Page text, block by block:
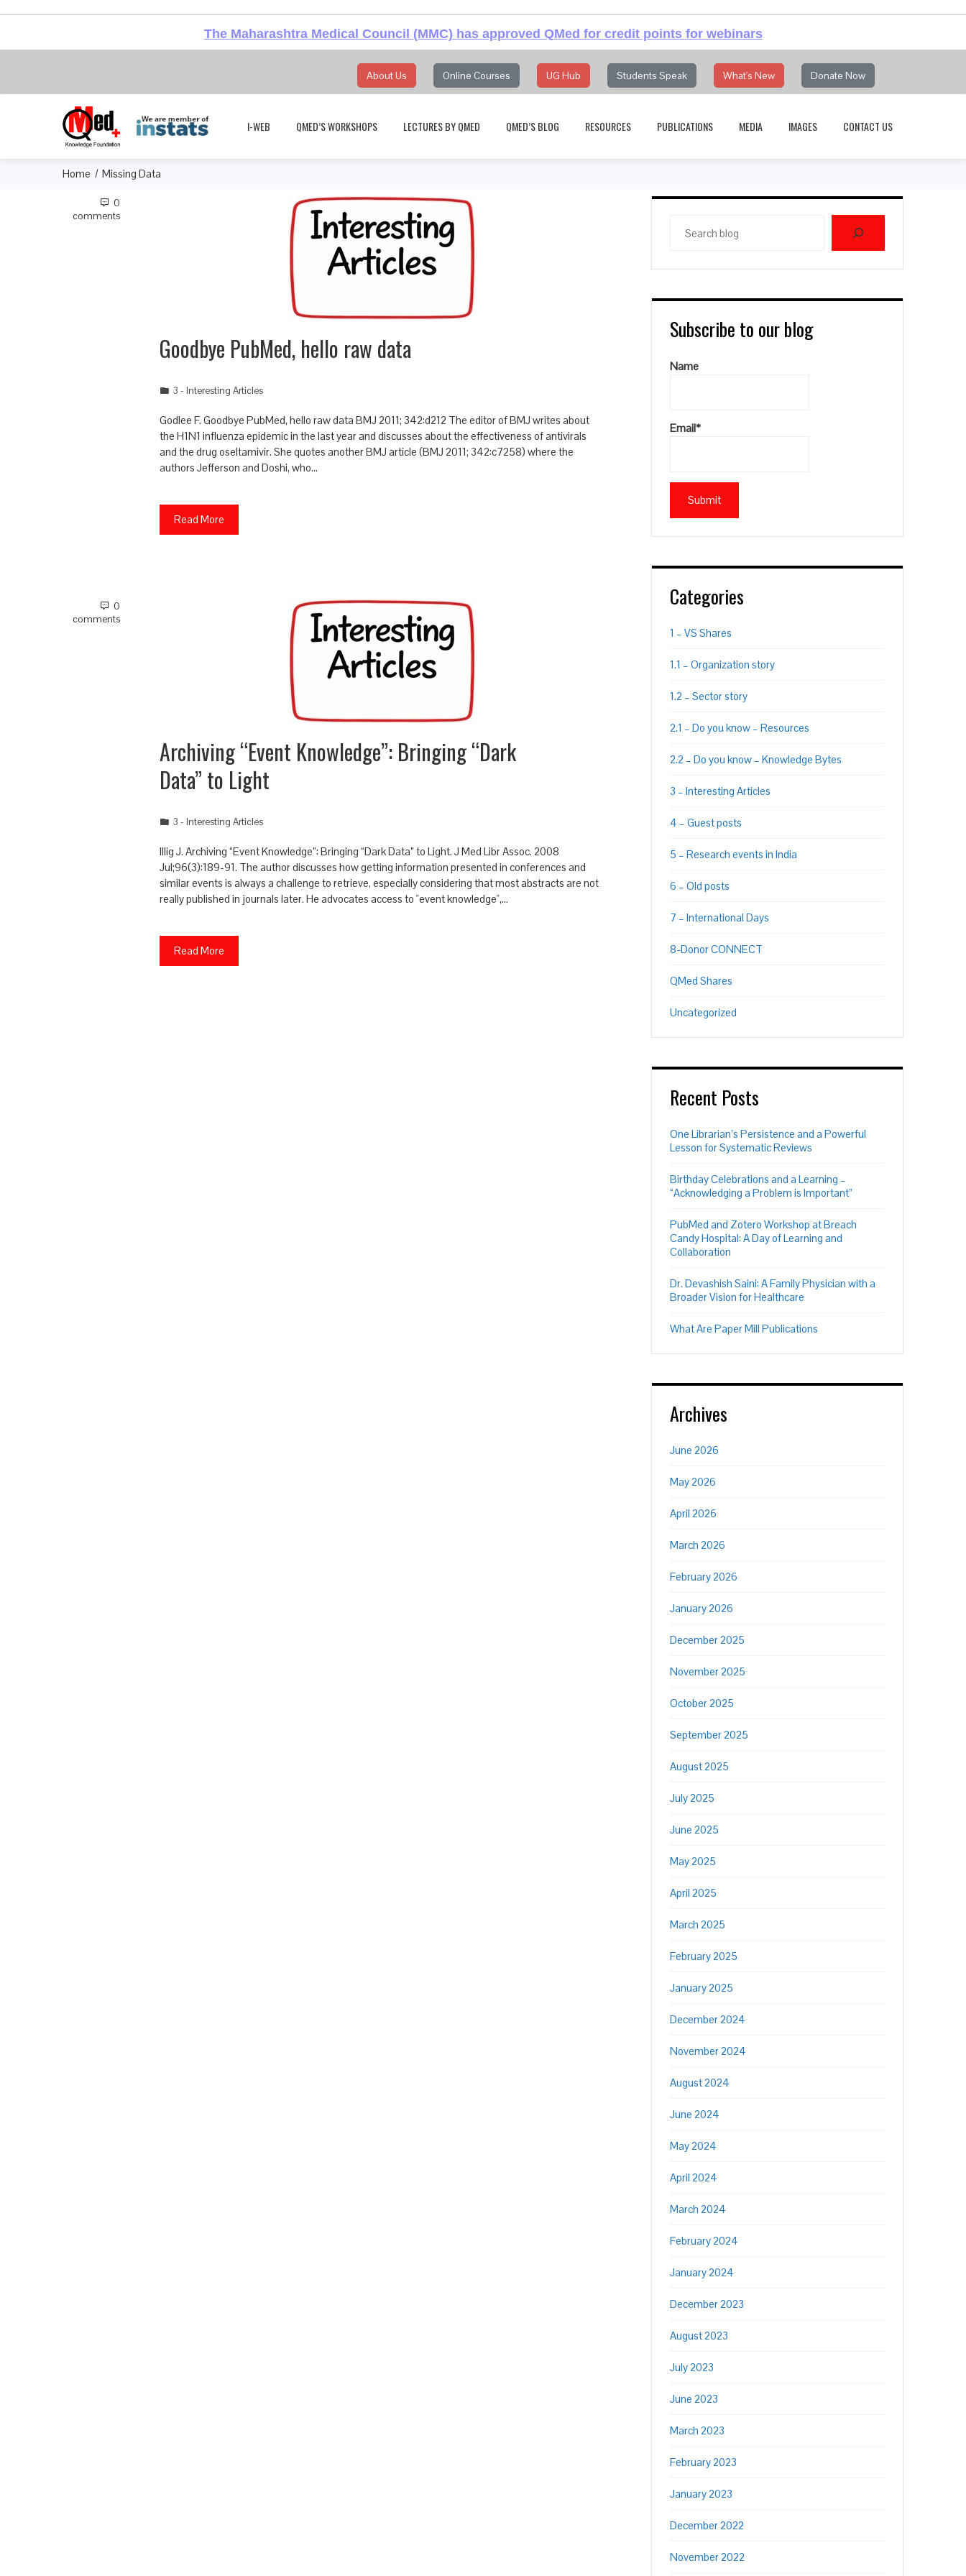
The Maharashtra Medical Council (MMC) has approved QMed for credit points for webinars
About Us Online Courses UG Hub Students Speak What's New Donate Now
I-WEB QMED’S WORKSHOPS LECTURES BY QMED QMED’S BLOG RESOURCES PUBLICATIONS MEDIA IMAGES CONTACT US
Home Missing Data
0
comments
Goodbye PubMed, hello raw data
3 - Interesting Articles
Godlee F. Goodbye PubMed, hello raw data BMJ 2011; 342:d212 The editor of BMJ writes about
the H1N1 influenza epidemic in the last year and discusses about the effectiveness of antivirals
and the drug oseltamivir. She quotes another BMJ article (BMJ 2011; 342:c7258) where the
authors Jefferson and Doshi, who…
Read More
0
comments
Archiving “Event Knowledge”: Bringing “Dark
Data” to Light
3 - Interesting Articles
Illig J. Archiving “Event Knowledge”: Bringing “Dark Data” to Light. J Med Libr Assoc. 2008
Jul;96(3):189-91. The author discusses how getting information presented in conferences and
similar events is always a challenge to retrieve, especially considering that most abstracts are not
really published in journals later. He advocates access to "event knowledge",…
Read More
blog
Subscribe to our blog
Name
Email*
Categories
1 – VS Shares
1.1 – Organization story
1.2 – Sector story
2.1 – Do you know – Resources
2.2 – Do you know – Knowledge Bytes
3 – Interesting Articles
4 – Guest posts
5 – Research events in India
6 – Old posts
7 – International Days
8-Donor CONNECT
QMed Shares
Uncategorized
Recent Posts
One Librarian’s Persistence and a Powerful
Lesson for Systematic Reviews
Birthday Celebrations and a Learning –
“Acknowledging a Problem is Important”
PubMed and Zotero Workshop at Breach
Candy Hospital: A Day of Learning and
Collaboration
Dr. Devashish Saini: A Family Physician with a
Broader Vision for Healthcare
What Are Paper Mill Publications
Archives
June 2026
May 2026
April 2026
March 2026
February 2026
January 2026
December 2025
November 2025
October 2025
September 2025
August 2025
July 2025
June 2025
May 2025
April 2025
March 2025
February 2025
January 2025
December 2024
November 2024
August 2024
June 2024
May 2024
April 2024
March 2024
February 2024
January 2024
December 2023
August 2023
July 2023
June 2023
March 2023
February 2023
January 2023
December 2022
November 2022